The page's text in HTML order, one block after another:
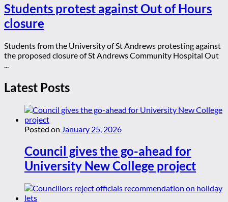
Students protest against Out of Hours
closure
Students from the University of St Andrews protesting against
the proposed closure of St Andrews Community Hospital Out
Latest Posts
Posted on January 25, 2026
Council gives the go-ahead for
University New College project